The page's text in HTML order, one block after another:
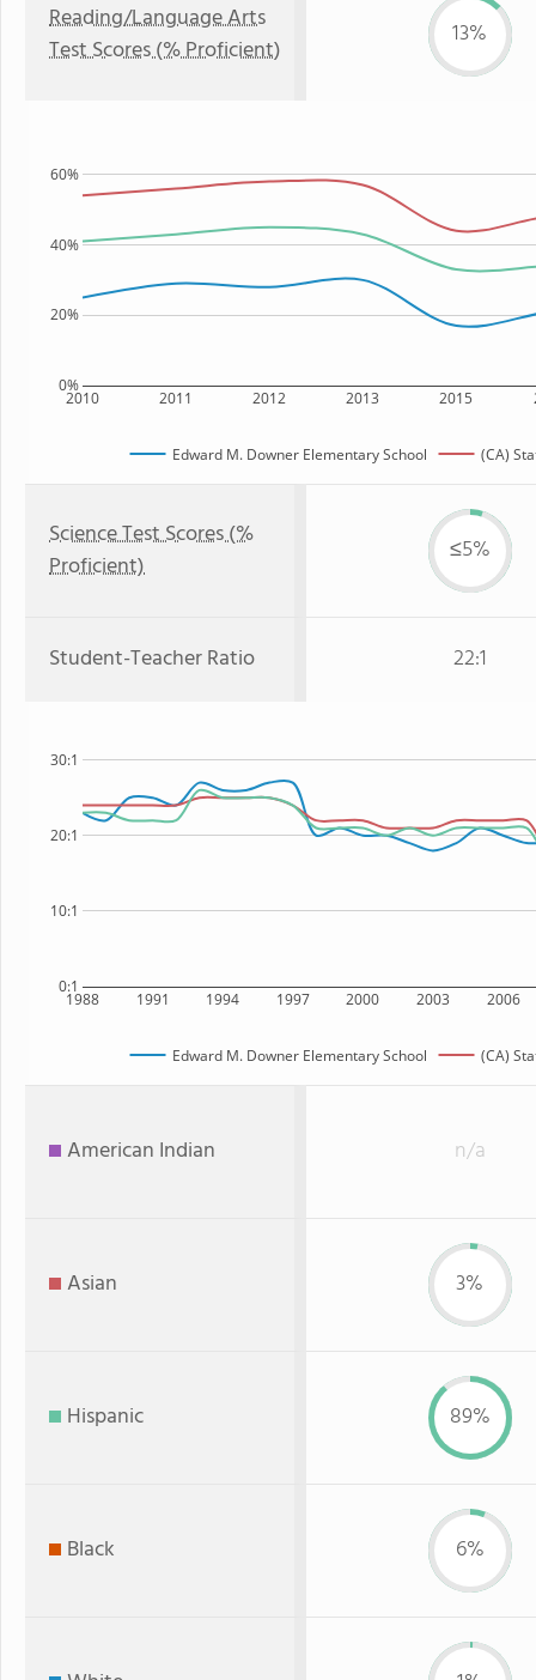
Reading/Language Arts
Test Scores (% Proficient)
13%
2010 2011 2012 2013 2015
0%
20%
40%
60%
Edward M. Downer Elementary School (CA)
Science Test Scores (%
Proficient)
≤5%
Student-Teacher Ratio 22:1
1988 1991 1994 1997 2000 2003 2006
0:1
10:1
20:1
30:1
Edward M. Downer Elementary School (CA)
American Indian n/a
Asian 3%
Hispanic 89%
Black 6%